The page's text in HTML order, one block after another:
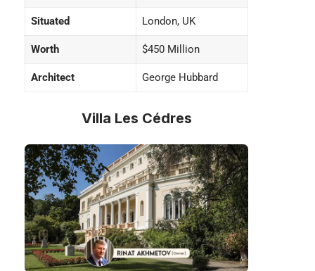
Situated London, UK
Worth $450 Million
Architect George Hubbard
Villa Les Cédres